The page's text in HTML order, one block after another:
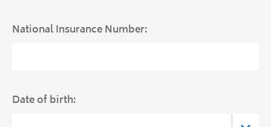
National Insurance Number:
Date of birth: